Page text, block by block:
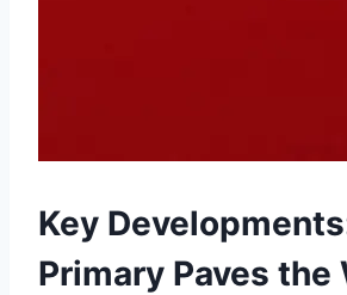
Key
Primary Paves the